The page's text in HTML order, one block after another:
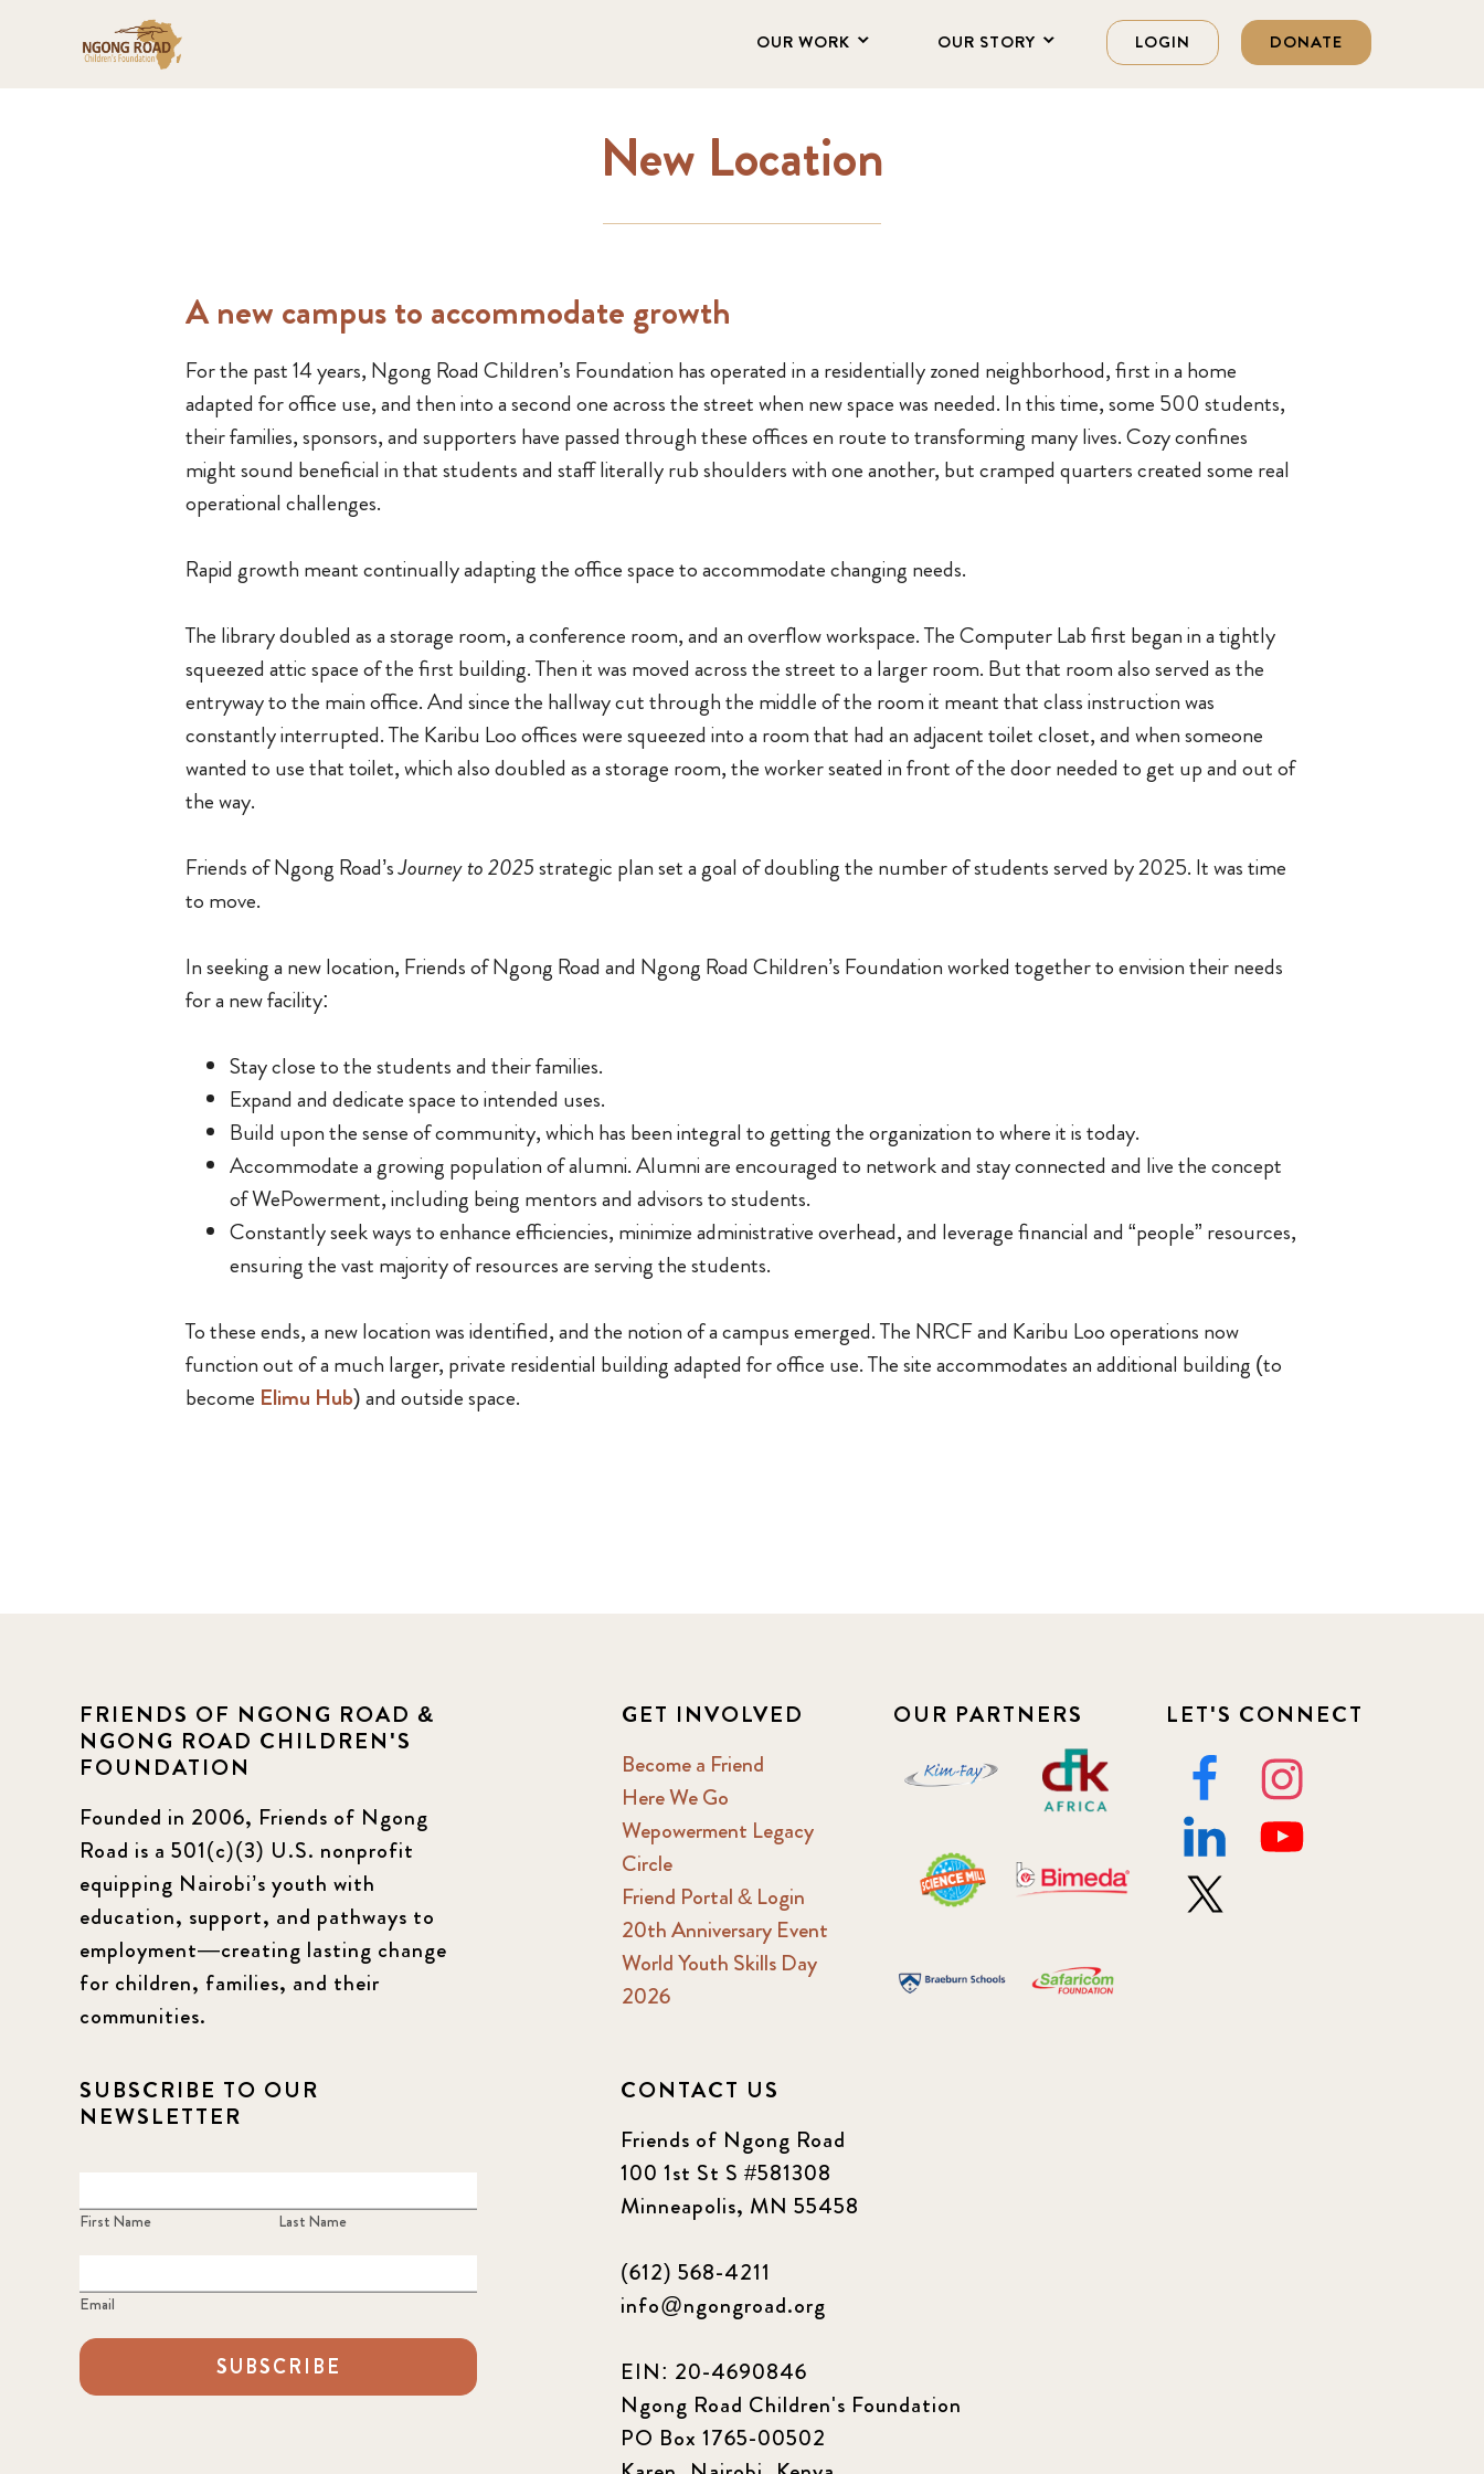
OUR WORK OUR STORY LOGIN DONATE
New Location
A new campus to accommodate growth
For the past 14 years, Ngong Road Children’s Foundation has operated in a residentially zoned neighborhood, first in a home
adapted for office use, and then into a second one across the street when new space was needed. In this time, some 500 students,
their families, sponsors, and supporters have passed through these offices en route to transforming many lives. Cozy confines
might sound beneficial in that students and staff literally rub shoulders with one another, but cramped quarters created some real
operational challenges.
Rapid growth meant continually adapting the office space to accommodate changing needs.
The library doubled as a storage room, a conference room, and an overflow workspace. The Computer Lab first began in a tightly
squeezed attic space of the first building. Then it was moved across the street to a larger room. But that room also served as the
entryway to the main office. And since the hallway cut through the middle of the room it meant that class instruction was
constantly interrupted. The Karibu Loo offices were squeezed into a room that had an adjacent toilet closet, and when someone
wanted to use that toilet, which also doubled as a storage room, the worker seated in front of the door needed to get up and out of
the way.
Friends of Ngong Road’sJourney to 2025strategic plan set a goal of doubling the number of students served by 2025. It was time
to move.
In seeking a new location, Friends of Ngong Road and Ngong Road Children’s Foundation worked together to envision their needs
for a new facility:
Stay close to the students and their families.
Expand and dedicate space to intended uses.
Build upon the sense of community, which has been integral to getting the organization to where it is today.
Accommodate a growing population of alumni. Alumni are encouraged to network and stay connected and live the concept
of WePowerment, including being mentors and advisors to students.
Constantly seek ways to enhance efficiencies, minimize administrative overhead, and leverage financial and “people” resources,
ensuring the vast majority of resources are serving the students.
To these ends, a new location was identified, and the notion of a campus emerged. The NRCF and Karibu Loo operations now
function out of a much larger, private residential building adapted for office use. The site accommodates an additional building (to
become Elimu Hub) and outside space.
FRIENDS OF NGONG ROAD &
NGONG ROAD CHILDREN'S
FOUNDATION
Founded in 2006, Friends of Ngong
Road is a 501(c)(3) U.S. nonprofit
equipping Nairobi’s youth with
education, support, and pathways to
employment—creating lasting change
for children, families, and their
communities.
GET INVOLVED
Become a Friend
Here We Go
Wepowerment Legacy
Circle
Friend Portal & Login
20th Anniversary Event
World Youth Skills Day
2026
OUR PARTNERS LET'S CONNECT
SUBSCRIBE TO OUR
NEWSLETTER
First Name Last Name
Email
SUBSCRIBE
CONTACT US
Friends of Ngong Road
100 1st St S #581308
Minneapolis, MN 55458
(612) 568-4211
info@ngongroad.org
EIN: 20-4690846
Ngong Road Children's Foundation
PO Box 1765-00502